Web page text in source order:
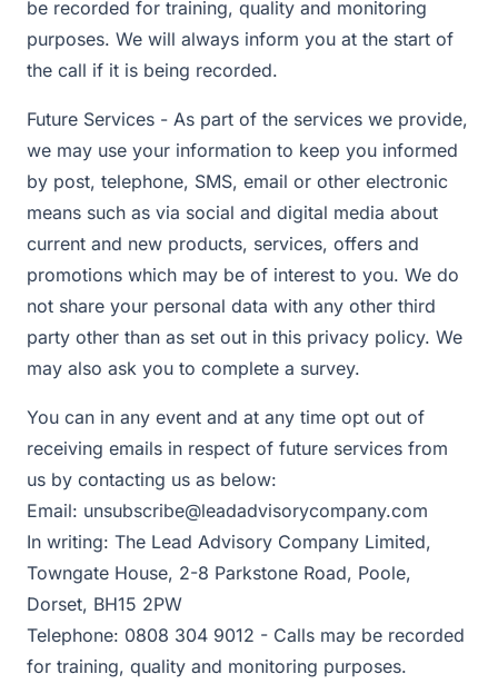
be recorded for training, quality and monitoring
purposes. We will always inform you at the start of
the call if it is being recorded.
Future Services - As part of the services we provide,
we may use your information to keep you informed
by post, telephone, SMS, email or other electronic
means such as via social and digital media about
current and new products, services, offers and
promotions which may be of interest to you. We do
not share your personal data with any other third
party other than as set out in this privacy policy. We
may also ask you to complete a survey.
You can in any event and at any time opt out of
receiving emails in respect of future services from
us by contacting us as below:
Email: unsubscribe@leadadvisorycompany.com
In writing: The Lead Advisory Company Limited,
Towngate House, 2-8 Parkstone Road, Poole,
Dorset, BH15 2PW
Telephone: 0808 304 9012 - Calls may be recorded
for training, quality and monitoring purposes.